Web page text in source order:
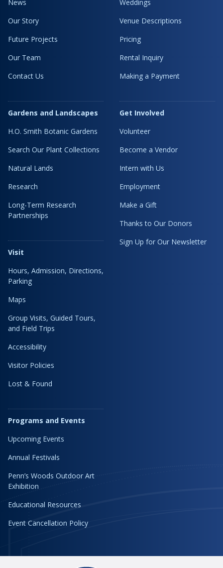
News
Our Story
Future Projects
Our Team
Contact Us
Gardens and Landscapes
H.O. Smith Botanic Gardens
Search Our Plant Collections
Natural Lands
Research
Long-Term Research
Partnerships
Visit
Hours, Admission, Directions,
Parking
Maps
Group Visits, Guided Tours,
and Field Trips
Accessibility
Visitor Policies
Lost & Found
Programs and Events
Upcoming Events
Annual Festivals
Penn’s Woods Outdoor Art
Exhibition
Educational Resources
Event Cancellation Policy
Weddings
Venue Descriptions
Pricing
Rental Inquiry
Making a Payment
Get Involved
Volunteer
Become a Vendor
Intern with Us
Employment
Make a Gift
Thanks to Our Donors
Sign Up for Our Newsletter